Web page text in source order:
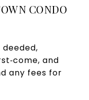
CONDO
and
any fees for